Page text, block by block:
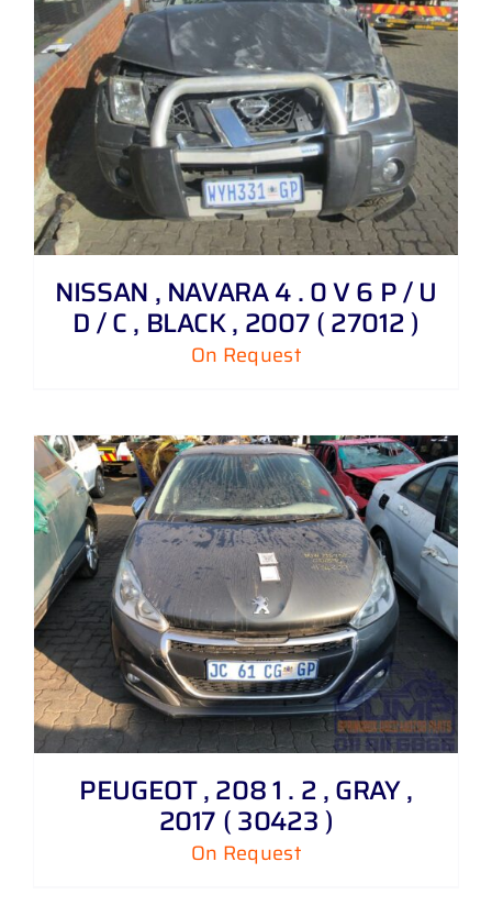
NISSAN , NAVARA 4 . 0 V 6 P / U
D / C , BLACK , 2007 ( 27012 )
On Request
PEUGEOT , 208 1 . 2 , GRAY ,
2017 ( 30423 )
On Request